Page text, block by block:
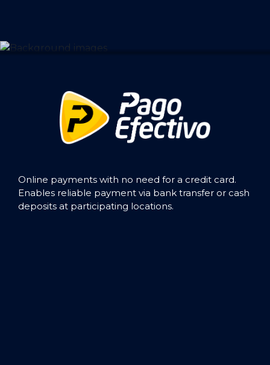
Online payments with no need for a credit card.
Enables reliable payment via bank transfer or cash
deposits at participating locations.